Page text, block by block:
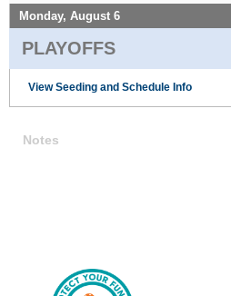
Monday, August 6
PLAYOFFS
View Seeding and Schedule Info
Notes